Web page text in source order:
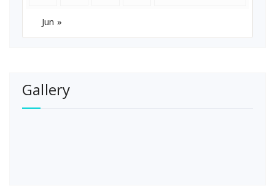
Jun »
Gallery